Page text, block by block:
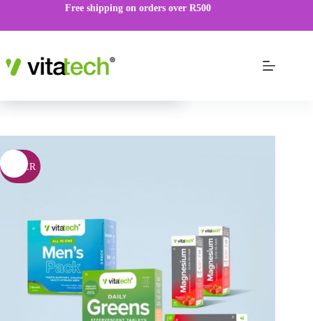
Men’s Bundle
R420.00 ADD TO CART
Free shipping on orders over R500
OFFER